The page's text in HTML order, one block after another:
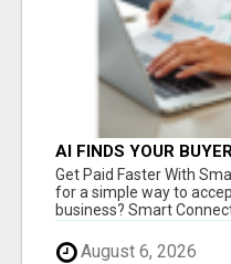
AI FINDS YOUR
COMPETITORS
Get Paid Faster With
for a simple way to
business? Smart
August 6, 2026